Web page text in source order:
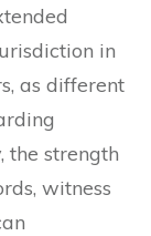
in
as different
the strength
witness